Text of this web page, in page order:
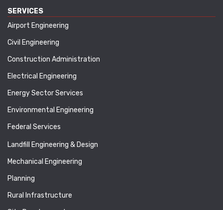
SERVICES
Airport Engineering
Civil Engineering
Construction Administration
Electrical Engineering
Energy Sector Services
Environmental Engineering
Federal Services
Landfill Engineering & Design
Mechanical Engineering
Planning
Rural Infrastructure